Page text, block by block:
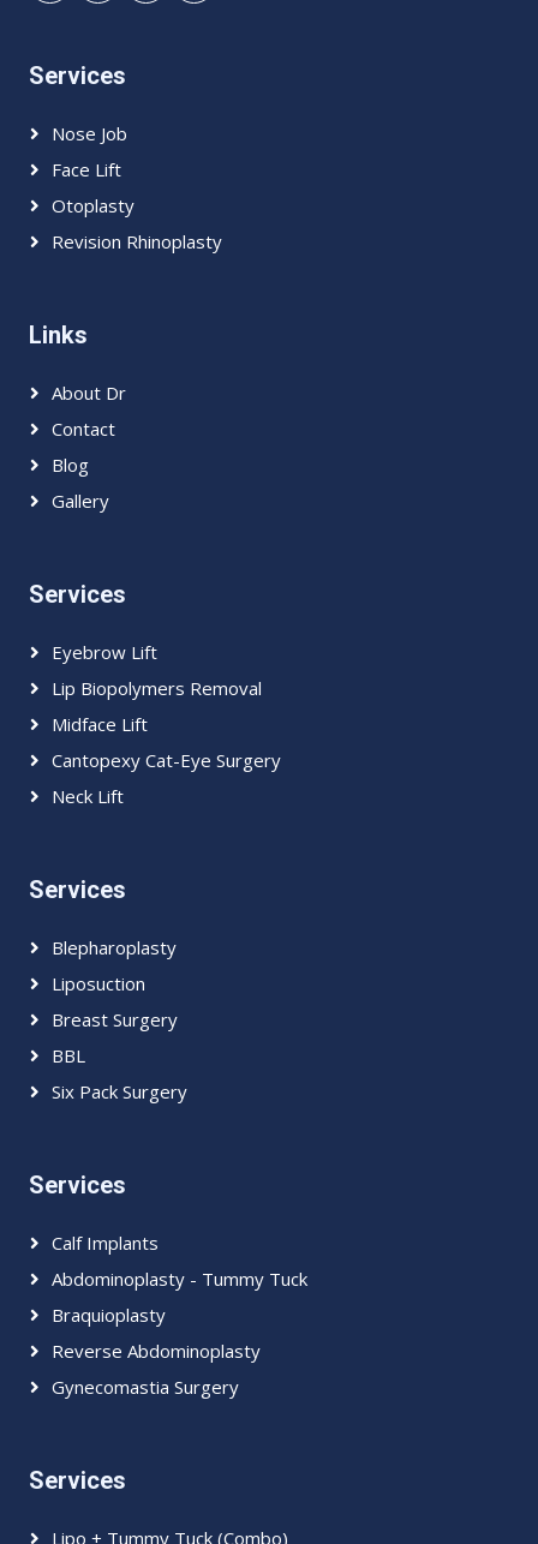
Services
Nose Job
Face Lift
Otoplasty
Revision Rhinoplasty
Links
About Dr
Contact
Blog
Gallery
Services
Eyebrow Lift
Lip Biopolymers Removal
Midface Lift
Cantopexy Cat-Eye Surgery
Neck Lift
Services
Blepharoplasty
Liposuction
Breast Surgery
BBL
Six Pack Surgery
Services
Calf Implants
Abdominoplasty - Tummy Tuck
Braquioplasty
Reverse Abdominoplasty
Gynecomastia Surgery
Services
Lipo + Tummy Tuck (Combo)